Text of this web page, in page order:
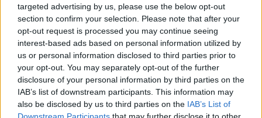
targeted advertising by us, please use the below opt-out
section to confirm your selection. Please note that after your
opt-out request is processed you may continue seeing
interest-based ads based on personal information utilized by
us or personal information disclosed to third parties prior to
your opt-out. You may separately opt-out of the further
disclosure of your personal information by third parties on the
IAB’s list of downstream participants. This information may
also be disclosed by us to third parties on the IAB’s List of
Aktivni Završeni oglasi Dojmovi
Aktivni oglasi (4)